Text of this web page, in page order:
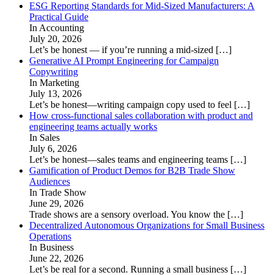
ESG Reporting Standards for Mid-Sized Manufacturers: A
Practical Guide
In Accounting
July 20, 2026
Let’s be honest — if you’re running a mid-sized […]
Generative AI Prompt Engineering for Campaign
Copywriting
In Marketing
July 13, 2026
Let’s be honest—writing campaign copy used to feel […]
How cross-functional sales collaboration with product and
engineering teams actually works
In Sales
July 6, 2026
Let’s be honest—sales teams and engineering teams […]
Gamification of Product Demos for B2B Trade Show
Audiences
In Trade Show
June 29, 2026
Trade shows are a sensory overload. You know the […]
Decentralized Autonomous Organizations for Small Business
Operations
In Business
June 22, 2026
Let’s be real for a second. Running a small business […]